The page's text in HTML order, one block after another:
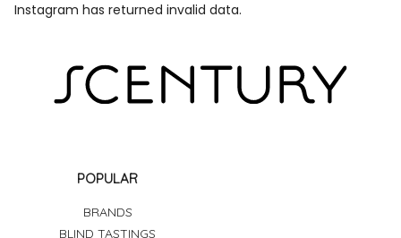
Instagram has returned invalid data.
POPULAR
BRANDS
BLIND TASTINGS